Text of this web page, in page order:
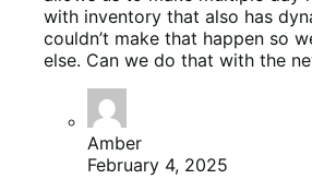
with inventory that also has
couldn’t make that happen so
else. Can we do that with the
Amber
February 4, 2025